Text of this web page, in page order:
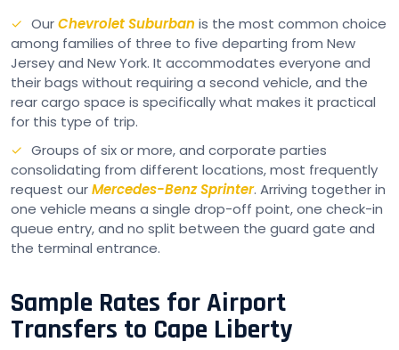
OurChevrolet Suburban is the most common choice
among families of three to five departing from New
Jersey and New York. It accommodates everyone and
their bags without requiring a second vehicle, and the
rear cargo space is specifically what makes it practical
for this type of trip.
Groups of six or more, and corporate parties
consolidating from different locations, most frequently
request ourMercedes-Benz Sprinter. Arriving together in
one vehicle means a single drop-off point, one check-in
queue entry, and no split between the guard gate and
the terminal entrance.
Sample Rates for Airport
Transfers to Cape Liberty